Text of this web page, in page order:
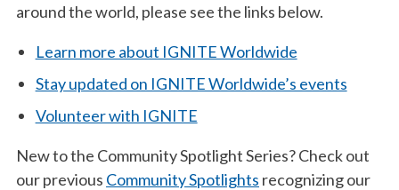
around the world, please see the links below.
Learn more about IGNITE Worldwide
Stay updated on IGNITE Worldwide’s events
Volunteer with IGNITE
New to the Community Spotlight Series? Check out
our previous Community Spotlights recognizing our